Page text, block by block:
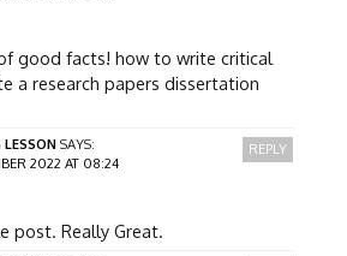
good facts! how to write critical
a research papers dissertation
LESSON SAYS:
2022 AT 08:24
post. Really Great.
REPLY